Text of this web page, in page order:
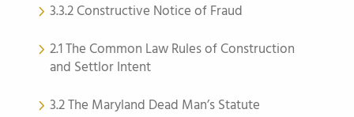
3.3.2 Constructive Notice of Fraud
2.1 The Common Law Rules of Construction
and Settlor Intent
3.2 The Maryland Dead Man’s Statute